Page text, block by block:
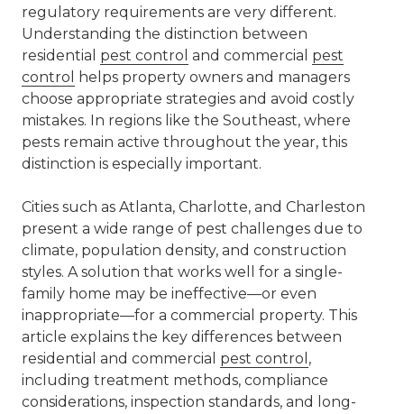
regulatory requirements are very different.
Understanding the distinction between
residential pest control and commercial pest
control
helps property owners and managers
choose appropriate strategies and avoid costly
mistakes. In regions like the Southeast, where
pests remain active throughout the year, this
distinction is especially important.
Cities such as Atlanta, Charlotte, and Charleston
present a wide range of pest challenges due to
climate, population density, and construction
styles. A solution that works well for a single-
family home may be ineffective—or even
inappropriate—for a commercial property. This
article explains the key differences between
residential and commercial pest control ,
including treatment methods, compliance
considerations, inspection standards, and long-